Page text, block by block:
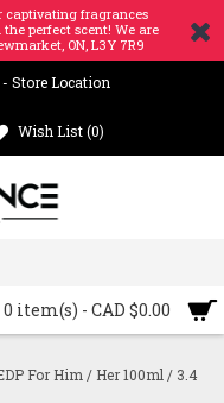
captivating fragrances
perfect scent! We are
ON, L3Y 7R9
Store Location
Wish List (0)
0 item(s) - CAD $0.00
For Him / Her 100ml / 3.4